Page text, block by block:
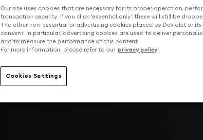
Our site uses cookies that are necessary for its proper operation,
transaction security. If you click 'essential only', these will still be
The other non-essential or advertising cookies placed by Devialet or
consent. In particular, advertising cookies are used to deliver
and to measure the performance of this content.
For more information, please refer to our privacy policy.
Cookies Settings